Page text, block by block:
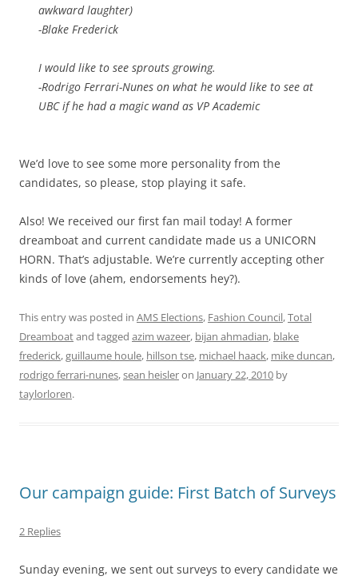
awkward laughter)
-Blake Frederick
I would like to see sprouts growing.
-Rodrigo Ferrari-Nunes on what he would like to see at
UBC if he had a magic wand as VP Academic
We’d love to see some more personality from the
candidates, so please, stop playing it safe.
Also! We received our first fan mail today! A former
dreamboat and current candidate made us a UNICORN
HORN. That’s adjustable. We’re currently accepting other
kinds of love (ahem, endorsements hey?).
This entry was posted in AMS Elections, Fashion Council,Total
Dreamboatand tagged azim wazeer, bijan ahmadian, blake
frederick,guillaume houle, hillson tse, michael haack, mike duncan,
rodrigo ferrari-nunes,sean heisleron January 22, 2010 by
taylorloren.
Our campaign guide: First Batch of Surveys
2 Replies
Sunday evening, we sent out surveys to every candidate we